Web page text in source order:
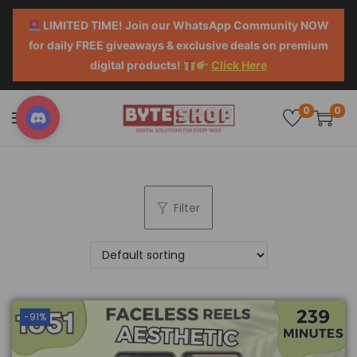
LIMITED TIME! Join our WhatsApp Community NOW
for daily FREE giveaways & exclusive deals on premium
digital products!
Click Here
0 0
Filter
-91%